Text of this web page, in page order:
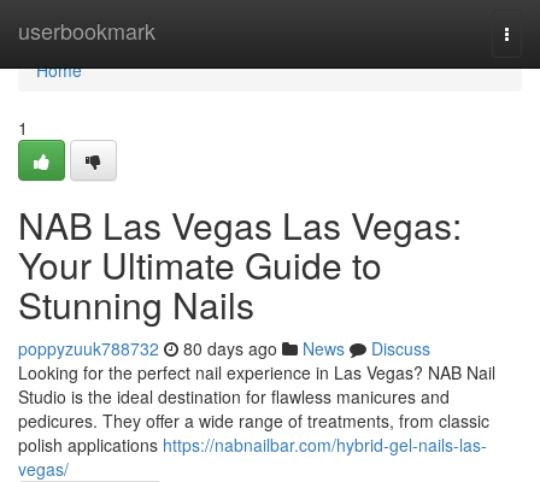
userbookmark
Home
Home
1
NAB Las Vegas Las Vegas:
Your Ultimate Guide to
Stunning Nails
poppyzuuk788732 80 days ago News
Discuss
Looking for the perfect nail experience in Las Vegas? NAB Nail
Studio is the ideal destination for flawless manicures and
pedicures. They offer a wide range of treatments, from classic
polish applications https://nabnailbar.com/hybrid-gel-nails-las-
vegas/